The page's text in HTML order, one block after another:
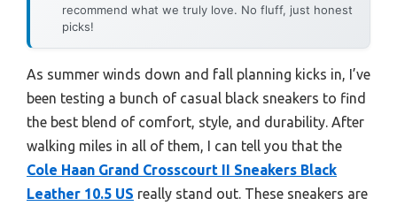
recommend what we truly love. No fluff, just honest
picks!
As summer winds down and fall planning kicks in, I’ve
been testing a bunch of casual black sneakers to find
the best blend of comfort, style, and durability. After
walking miles in all of them, I can tell you that the
Cole Haan Grand Crosscourt II Sneakers Black
Leather 10.5 US really stand out. These sneakers are